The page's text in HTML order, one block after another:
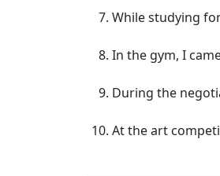
While studying
In the gym, I
During the
At the art